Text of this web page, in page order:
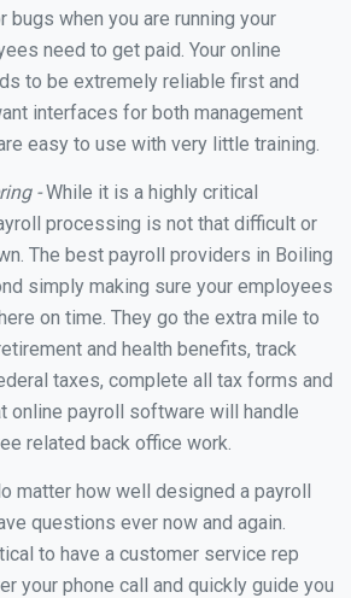
when you are running your
need to get paid. Your online
to be extremely reliable first and
interfaces for both management
easy to use with very little training.
-While it is a highly critical
processing is not that difficult or
The best payroll providers in Boiling
simply making sure your employees
on time. They go the extra mile to
and health benefits, track
taxes, complete all tax forms and
online payroll software will handle
related back office work.
matter how well designed a payroll
questions ever now and again.
to have a customer service rep
your phone call and quickly guide you